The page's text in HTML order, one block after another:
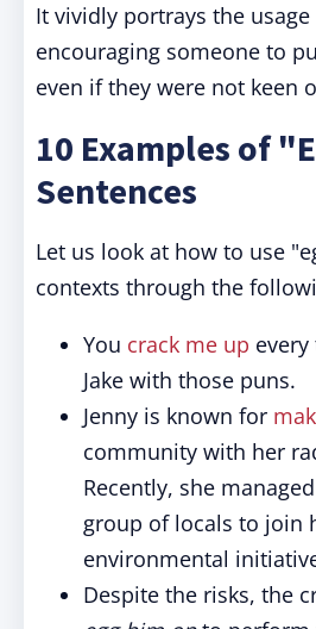
It vividly portrays the
encouraging someone to
even if they were not keen
10 Examples of
Sentences
Let us look at how to use
contexts through the
You crack me up
Jake with those puns.
Jenny is known for
community with her
Recently, she
group of locals to join
environmental
Despite the risks, the